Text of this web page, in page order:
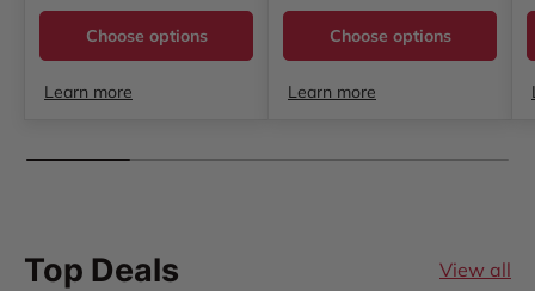
Choose options
Learn more
Choose options
Learn more
Top Deals View all